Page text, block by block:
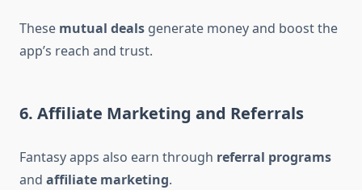
These mutual deals generate money and boost the
app’s reach and trust.
6. Affiliate Marketing and Referrals
Fantasy apps also earn through referral programs
and affiliate marketing.